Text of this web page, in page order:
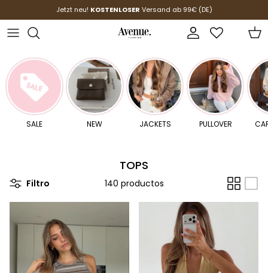
Ir al contenidoJetzt neu! KOSTENLOSER Versand ab 99€ (DE)
Cuenta
SALE NEW JACKETS PULLOVER
TOPS
Filtro 140 productos